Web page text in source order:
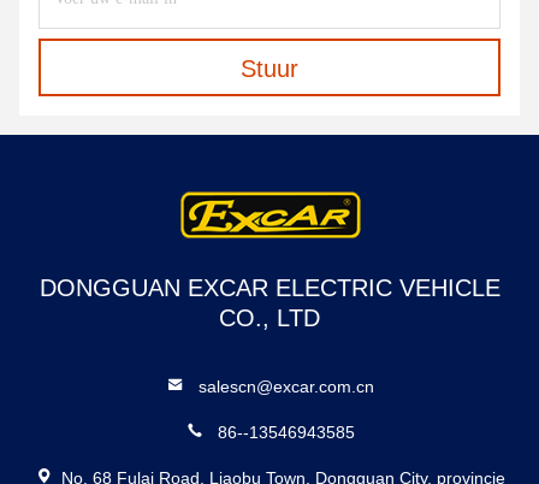
Stuur
DONGGUAN EXCAR ELECTRIC VEHICLE
CO., LTD
salescn@excar.com.cn
86--13546943585
No. 68 Fulai Road, Liaobu Town, Dongguan City, provincie